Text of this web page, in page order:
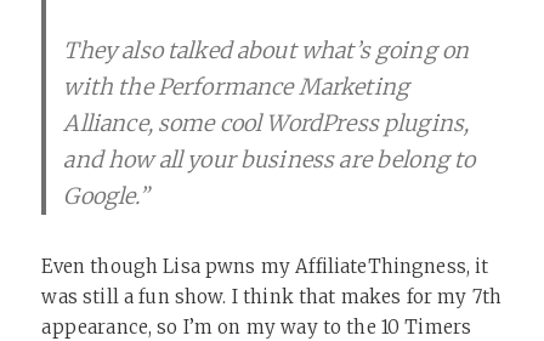
They also talked about what’s going on
with the Performance Marketing
Alliance, some cool WordPress plugins,
and how all your business are belong to
Google.”
Even though Lisa pwns my AffiliateThingness, it
was still a fun show. I think that makes for my 7th
appearance, so I’m on my way to the 10 Timers